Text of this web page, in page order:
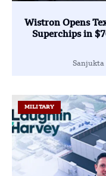
Wistron Opens
Superchips in
Sanjukta
MILITARY